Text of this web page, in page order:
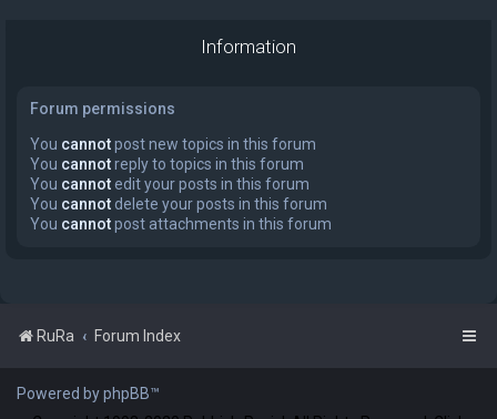
Information
Forum permissions
You cannotpost new topics in this forum
You cannotreply to topics in this forum
You cannot edit your posts in this forum
You cannot delete your posts in this forum
You cannotpost attachments in this forum
RuRa Forum Index
Powered by phpBB™